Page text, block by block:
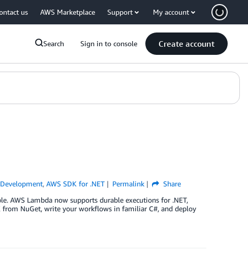
us AWS Marketplace Support My account
Search Sign in to console Create account
,AWS SDK for .NET Permalink
Share
AWS Lambda now supports durable executions for .NET,
from NuGet, write your workflows in familiar C#, and deploy